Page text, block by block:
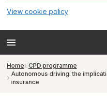
View cookie policy
Home
CPD programme
Autonomous driving: the
insurance